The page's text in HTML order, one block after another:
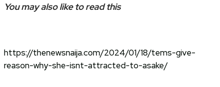
You may also like to read this
https://thenewsnaija.com/2024/01/18/tems-give-
reason-why-she-isnt-attracted-to-asake/